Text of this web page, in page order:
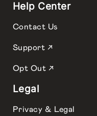
Help Center
Contact Us
Support ↗
Opt Out ↗
Legal
Privacy & Legal